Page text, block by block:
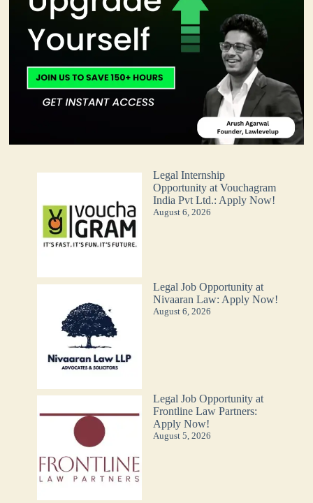
Legal Internship
Opportunity at Vouchagram
India Pvt Ltd.: Apply Now!
August 6, 2026
Legal Job Opportunity at
Nivaaran Law: Apply Now!
August 6, 2026
Legal Job Opportunity at
Frontline Law Partners:
Apply Now!
August 5, 2026